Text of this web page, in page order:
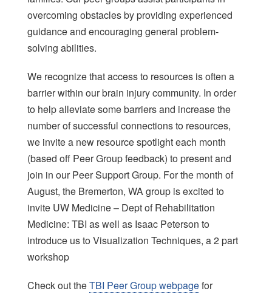
overcoming obstacles by providing experienced
guidance and encouraging general problem-
solving abilities.
We recognize that access to resources is often a
barrier within our brain injury community. In order
to help alleviate some barriers and increase the
number of successful connections to resources,
we invite a new resource spotlight each month
(based off Peer Group feedback) to present and
join in our Peer Support Group. For the month of
August, the Bremerton, WA group is excited to
invite UW Medicine – Dept of Rehabilitation
Medicine: TBI as well as Isaac Peterson to
introduce us to Visualization Techniques, a 2 part
workshop
Check out theTBI Peer Group webpagefor